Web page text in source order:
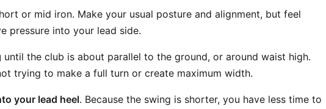
or mid iron. Make your usual posture and alignment, but feel
pressure into your lead side.
until the club is about parallel to the ground, or around waist high.
trying to make a full turn or create maximum width.
your lead heel. Because the swing is shorter, you have less time to